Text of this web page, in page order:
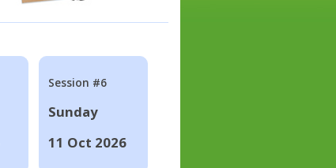
Session #6
Sunday
11 Oct 2026